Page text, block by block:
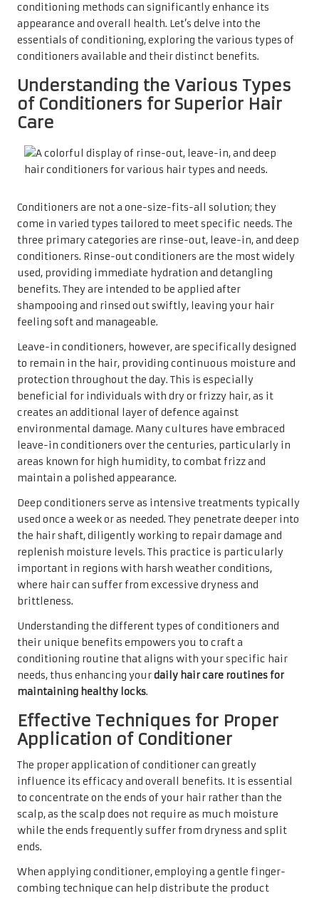
conditioning methods can significantly enhance its
appearance and overall health. Let’s delve into the
essentials of conditioning, exploring the various types of
conditioners available and their distinct benefits.
Understanding the Various Types
of Conditioners for Superior Hair
Care
Conditioners are not a one-size-fits-all solution; they
come in varied types tailored to meet specific needs. The
three primary categories are rinse-out, leave-in, and deep
conditioners. Rinse-out conditioners are the most widely
used, providing immediate hydration and detangling
benefits. They are intended to be applied after
shampooing and rinsed out swiftly, leaving your hair
feeling soft and manageable.
Leave-in conditioners, however, are specifically designed
to remain in the hair, providing continuous moisture and
protection throughout the day. This is especially
beneficial for individuals with dry or frizzy hair, as it
creates an additional layer of defence against
environmental damage. Many cultures have embraced
leave-in conditioners over the centuries, particularly in
areas known for high humidity, to combat frizz and
maintain a polished appearance.
Deep conditioners serve as intensive treatments typically
used once a week or as needed. They penetrate deeper into
the hair shaft, diligently working to repair damage and
replenish moisture levels. This practice is particularly
important in regions with harsh weather conditions,
where hair can suffer from excessive dryness and
brittleness.
Understanding the different types of conditioners and
their unique benefits empowers you to craft a
conditioning routine that aligns with your specific hair
needs, thus enhancing yourdaily hair care routines for
maintaining healthy locks.
Effective Techniques for Proper
Application of Conditioner
The proper application of conditioner can greatly
influence its efficacy and overall benefits. It is essential
to concentrate on the ends of your hair rather than the
scalp, as the scalp does not require as much moisture
while the ends frequently suffer from dryness and split
ends.
When applying conditioner, employing a gentle finger-
combing technique can help distribute the product